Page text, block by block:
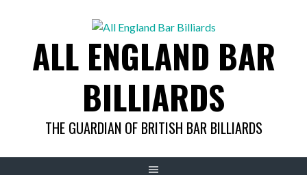
ALL ENGLAND BAR
BILLIARDS
THE GUARDIAN OF BRITISH BAR BILLIARDS